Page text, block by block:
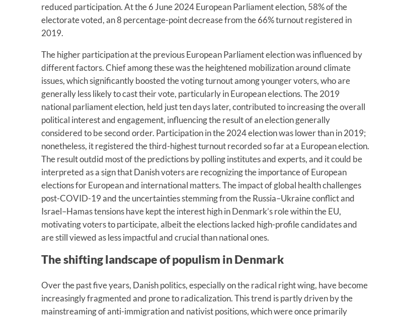
reduced participation. At the 6 June 2024 European Parliament election, 58% of the
electorate voted, an 8 percentage-point decrease from the 66% turnout registered in
2019.
The higher participation at the previous European Parliament election was influenced by
different factors. Chief among these was the heightened mobilization around climate
issues, which significantly boosted the voting turnout among younger voters, who are
generally less likely to cast their vote, particularly in European elections. The 2019
national parliament election, held just ten days later, contributed to increasing the overall
political interest and engagement, influencing the result of an election generally
considered to be second order. Participation in the 2024 election was lower than in 2019;
nonetheless, it registered the third-highest turnout recorded so far at a European election.
The result outdid most of the predictions by polling institutes and experts, and it could be
interpreted as a sign that Danish voters are recognizing the importance of European
elections for European and international matters. The impact of global health challenges
post-COVID-19 and the uncertainties stemming from the Russia–Ukraine conflict and
Israel–Hamas tensions have kept the interest high in Denmark’s role within the EU,
motivating voters to participate, albeit the elections lacked high-profile candidates and
are still viewed as less impactful and crucial than national ones.
The shifting landscape of populism in Denmark
Over the past five years, Danish politics, especially on the radical right wing, have become
increasingly fragmented and prone to radicalization. This trend is partly driven by the
mainstreaming of anti-immigration and nativist positions, which were once primarily